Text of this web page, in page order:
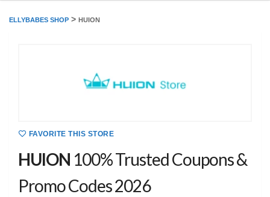
ELLYBABES SHOP > HUION
FAVORITE THIS STORE
HUION 100% Trusted Coupons &
Promo Codes 2026